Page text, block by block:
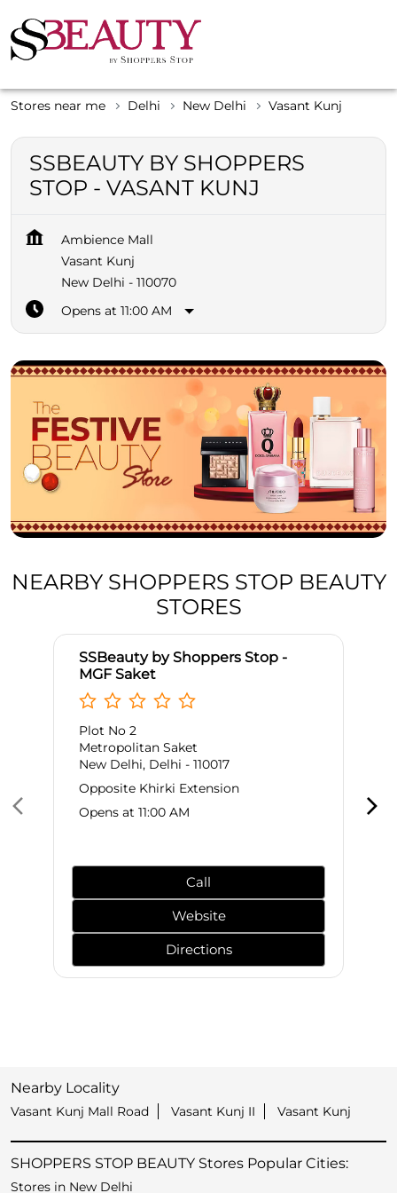
Stores near me Delhi New Delhi Vasant Kunj
SSBEAUTY BY SHOPPERS
STOP - VASANT KUNJ
Ambience Mall
Vasant Kunj
New Delhi - 110070
Opens at 11:00 AM
NEARBY SHOPPERS STOP BEAUTY
STORES
SSBeauty by Shoppers Stop -
MGF Saket
Plot No 2
Metropolitan Saket
New Delhi, Delhi - 110017
Opposite Khirki Extension
Opens at 11:00 AM
Call
Website
Directions
Nearby Locality
Vasant Kunj Mall Road Vasant Kunj II Vasant Kunj
SHOPPERS STOP BEAUTY Stores Popular Cities:
Stores in New Delhi